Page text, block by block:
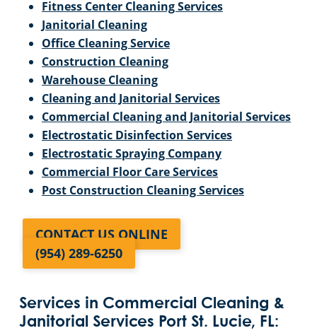
Fitness Center Cleaning Services
Janitorial Cleaning
Office Cleaning Service
Construction Cleaning
Warehouse Cleaning
Cleaning and Janitorial Services
Commercial Cleaning and Janitorial Services
Electrostatic Disinfection Services
Electrostatic Spraying Company
Commercial Floor Care Services
Post Construction Cleaning Services
CONTACT US ONLINE
(954) 289-6250
Services in Commercial Cleaning &
Janitorial Services Port St. Lucie, FL: